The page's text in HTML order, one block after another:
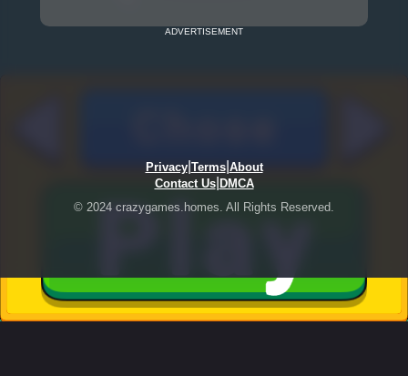
ADVERTISEMENT
Privacy| Terms| About
Contact Us| DMCA
© 2024 crazygames.homes. All Rights Reserved.